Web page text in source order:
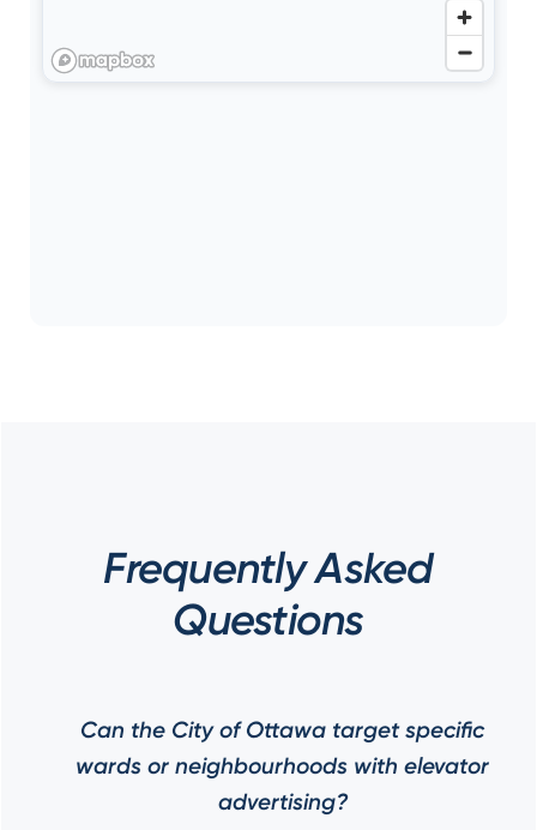
Frequently Asked
Questions
Can the City of Ottawa target specific
wards or neighbourhoods with elevator
advertising?